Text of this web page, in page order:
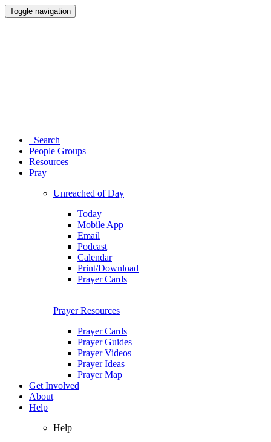
Toggle navigation
Search
People Groups
Resources
Pray
Unreached of Day
Today
Mobile App
Email
Podcast
Calendar
Print/Download
Prayer Cards
Prayer Resources
Prayer Cards
Prayer Guides
Prayer Videos
Prayer Ideas
Prayer Map
Get Involved
About
Help
Help